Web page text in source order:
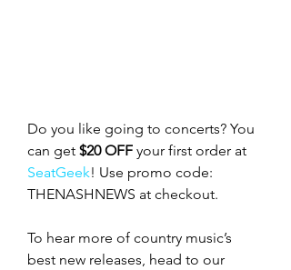
Do you like going to concerts? You
can get $20 OFF your first order at
SeatGeek! Use promo code:
THENASHNEWS at checkout.
To hear more of country music’s
best new releases, head to our